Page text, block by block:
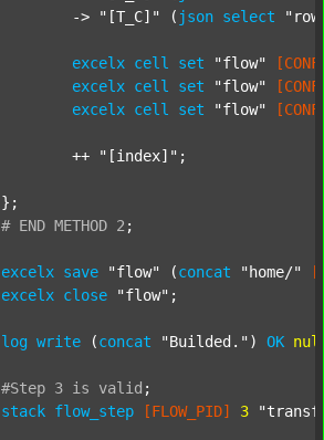
			->
"[T_C]" ( json select
excelx cell set "flow"
excelx cell set "flow"
excelx cell set "flow"
			++
"[index]" ;
# END METHOD 2 ;
excelx save "flow" (concat "home/"
excelx close "flow" ;
log write (concat "Builded." ) OK
#Step 3 is valid ;
stack flow_step [FLOW_PID] 3